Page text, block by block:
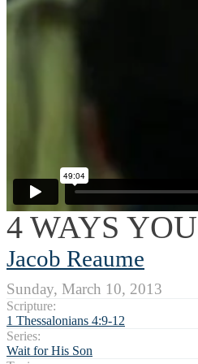
4 WAYS
Jacob Reaume
Sunday, March 10, 2013
Scripture:
1 Thessalonians 4:9-12
Series:
Wait for His Son